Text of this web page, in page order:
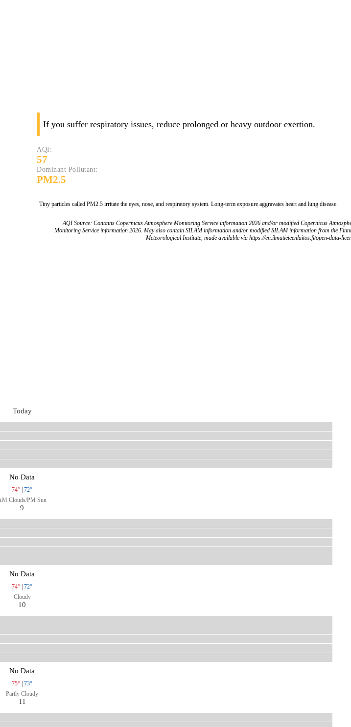
If you suffer respiratory issues, reduce prolonged or heavy outdoor exertion.
AQI:
57
Dominant Pollutant:
PM2.5
Tiny particles called PM2.5 irritate the eyes, nose, and respiratory system. Long-term exposure aggravates heart and lung disease.
AQI Source: Contains Copernicus Atmosphere Monitoring Service information 2026 and/or modified Copernicus
Monitoring Service information 2026. May also contain SILAM information and/or modified SILAM information from the
Meteorological Institute, made available via https://en.ilmatieteenlaitos.fi/open-data-
Today
No Data
74°
72°
Clouds/PM Sun
9
No Data
74°
72°
Cloudy
10
No Data
75°
73°
Partly Cloudy
11